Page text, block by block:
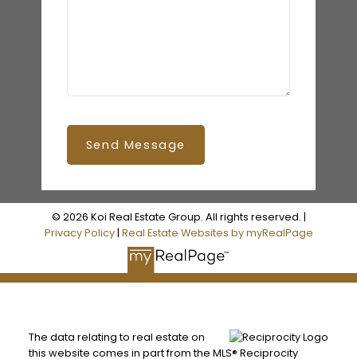
Send Message
© 2026 Koi Real Estate Group. All rights reserved. |
Privacy Policy| Real Estate Websites by myRealPage
The data relating to real estate on
this website comes in part from the MLS® Reciprocity